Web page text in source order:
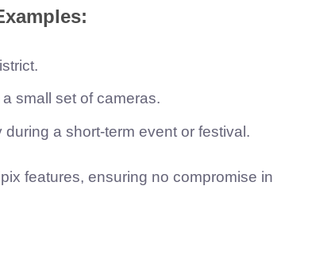
small set of cameras.
a short-term event or festival.
features, ensuring no compromise in